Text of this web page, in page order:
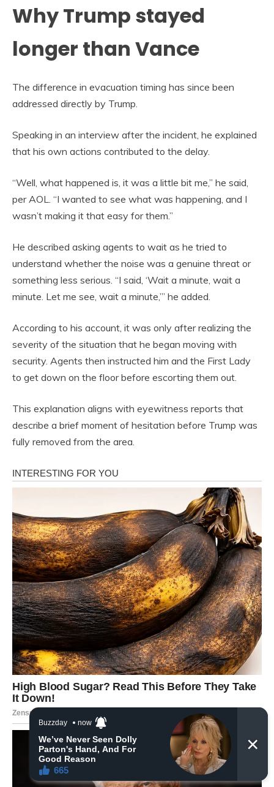
Why Trump stayed
longer than Vance
The difference in evacuation timing has since been
addressed directly by Trump.
Speaking in an interview after the incident, he explained
that his own actions contributed to the delay.
“Well, what happened is, it was a little bit me,” he said,
per AOL. “I wanted to see what was happening, and I
wasn’t making it that easy for them.”
He described asking agents to wait as he tried to
understand whether the noise was a genuine threat or
something less serious. “I said, ‘Wait a minute, wait a
minute. Let me see, wait a minute,’” he added.
According to his account, it was only after realizing the
severity of the situation that he began moving with
security. Agents then instructed him and the First Lady
to get down on the floor before escorting them out.
This explanation aligns with eyewitness reports that
describe a brief moment of hesitation before Trump was
fully removed from the area.